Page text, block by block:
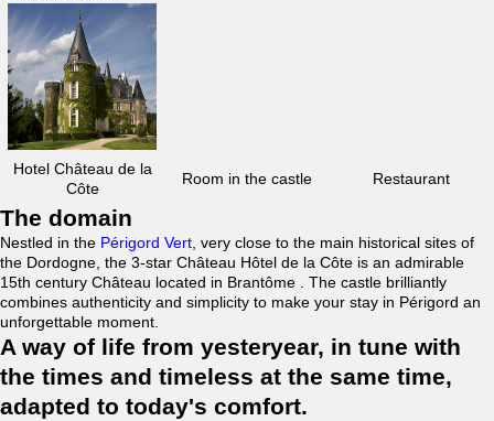
Hotel Château de la
Côte
Room in the castle Restaurant
The domain
Nestled in the Périgord Vert , very close to the main historical sites of
the Dordogne, the 3-star Château Hôtel de la Côte is an admirable
15th century Château located in Brantôme . The castle brilliantly
combines authenticity and simplicity to make your stay in Périgord an
unforgettable moment.
A way of life from yesteryear, in tune with
the times and timeless at the same time,
adapted to today's comfort.